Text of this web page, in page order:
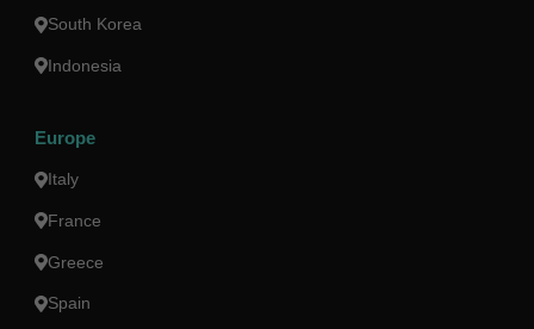
South Korea
Indonesia
Europe
Italy
France
Greece
Spain